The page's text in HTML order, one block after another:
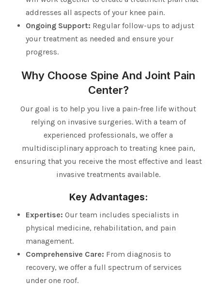
addresses all aspects of your knee pain.
Ongoing Support: Regular follow-ups to adjust
your treatment as needed and ensure your
progress.
Why Choose Spine And Joint Pain
Center?
Our goal is to help you live a pain-free life without
relying on invasive surgeries. With a team of
experienced professionals, we offer a
multidisciplinary approach to treating knee pain,
ensuring that you receive the most effective and least
invasive treatments available.
Key Advantages:
Expertise: Our team includes specialists in
physical medicine, rehabilitation, and pain
management.
Comprehensive Care: From diagnosis to
recovery, we offer a full spectrum of services
under one roof.